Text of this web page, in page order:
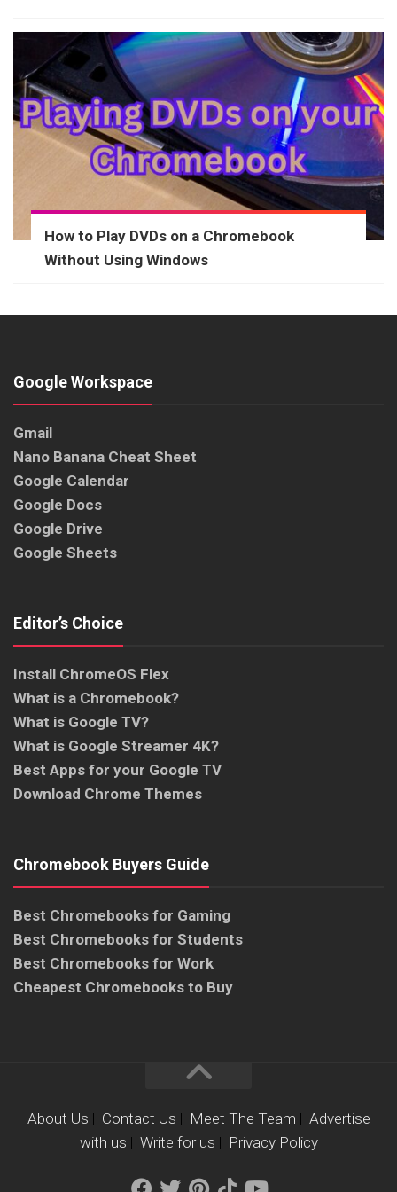
How to Play DVDs on a Chromebook
Without Using Windows
Google Workspace
Gmail
Nano Banana Cheat Sheet
Google Calendar
Google Docs
Google Drive
Google Sheets
Editor’s Choice
Install ChromeOS Flex
What is a Chromebook?
What is Google TV?
What is Google Streamer 4K?
Best Apps for your Google TV
Download Chrome Themes
Chromebook Buyers Guide
Best Chromebooks for Gaming
Best Chromebooks for Students
Best Chromebooks for Work
Cheapest Chromebooks to Buy
About Us | Contact Us | Meet The Team | Advertise
with us | Write for us | Privacy Policy